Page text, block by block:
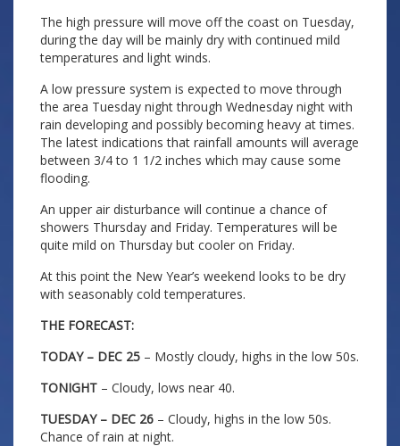
The high pressure will move off the coast on Tuesday,
during the day will be mainly dry with continued mild
temperatures and light winds.
A low pressure system is expected to move through
the area Tuesday night through Wednesday night with
rain developing and possibly becoming heavy at times.
The latest indications that rainfall amounts will average
between 3/4 to 1 1/2 inches which may cause some
flooding.
An upper air disturbance will continue a chance of
showers Thursday and Friday. Temperatures will be
quite mild on Thursday but cooler on Friday.
At this point the New Year’s weekend looks to be dry
with seasonably cold temperatures.
THE FORECAST:
TODAY – DEC 25 – Mostly cloudy, highs in the low 50s.
TONIGHT – Cloudy, lows near 40.
TUESDAY – DEC 26 – Cloudy, highs in the low 50s.
Chance of rain at night.